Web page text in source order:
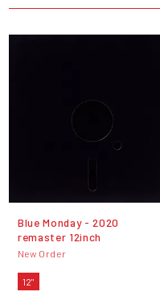
Blue Monday - 2020
remaster 12inch
New Order
12"